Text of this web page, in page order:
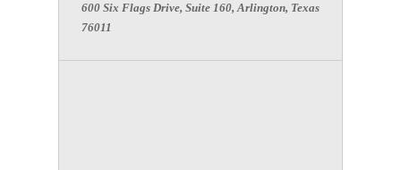
600 Six Flags Drive, Suite 160, Arlington, Texas
76011